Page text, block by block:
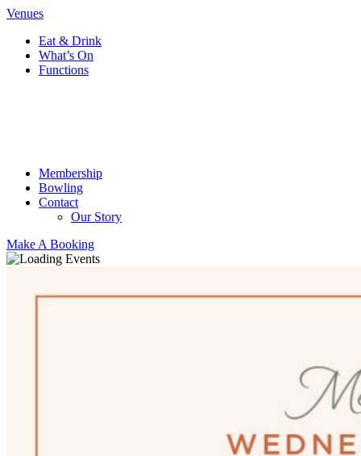
Venues
Eat & Drink
What’s On
Functions
Membership
Bowling
Contact
Our Story
Make A Booking